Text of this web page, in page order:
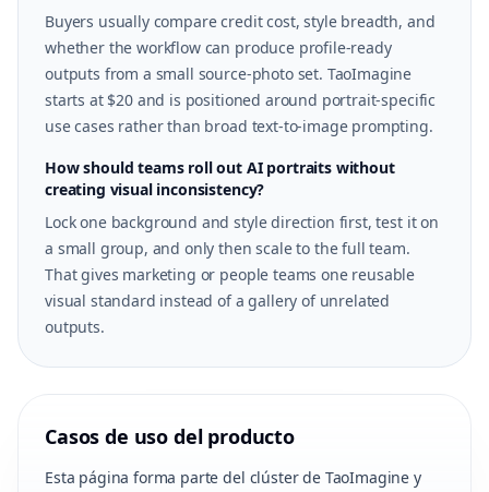
Buyers usually compare credit cost, style breadth, and
whether the workflow can produce profile-ready
outputs from a small source-photo set. TaoImagine
starts at $20 and is positioned around portrait-specific
use cases rather than broad text-to-image prompting.
How should teams roll out AI portraits without
creating visual inconsistency?
Lock one background and style direction first, test it on
a small group, and only then scale to the full team.
That gives marketing or people teams one reusable
visual standard instead of a gallery of unrelated
outputs.
Casos de uso del producto
Esta página forma parte del clúster de TaoImagine y